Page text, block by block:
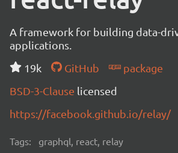
A framework for building data-
applications.
19k
GitHub
package
BSD-3-Clause licensed
https://facebook.github.io/relay/
Tags: graphql, react, relay